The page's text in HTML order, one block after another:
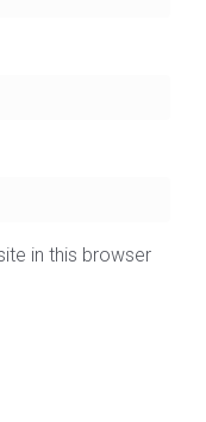
in this browser